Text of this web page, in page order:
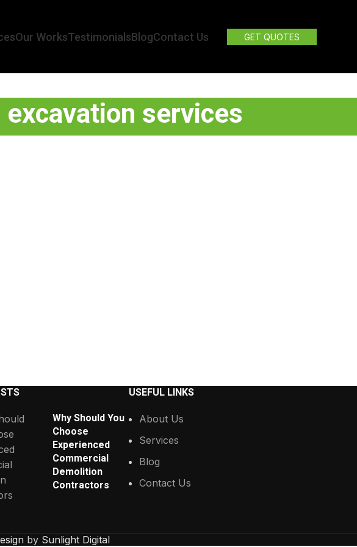
Our WorksTestimonialsBlogContact Us GET QUOTES
services
Why Should You
Choose
Experienced
Commercial
Demolition
Contractors
USEFUL LINKS
About Us
Services
Blog
Contact Us
by Sunlight Digital